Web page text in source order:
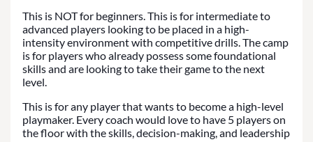
This is NOT for beginners. This is for intermediate to
advanced players looking to be placed in a high-
intensity environment with competitive drills. The camp
is for players who already possess some foundational
skills and are looking to take their game to the next
level.
This is for any player that wants to become a high-level
playmaker. Every coach would love to have 5 players on
the floor with the skills, decision-making, and leadership